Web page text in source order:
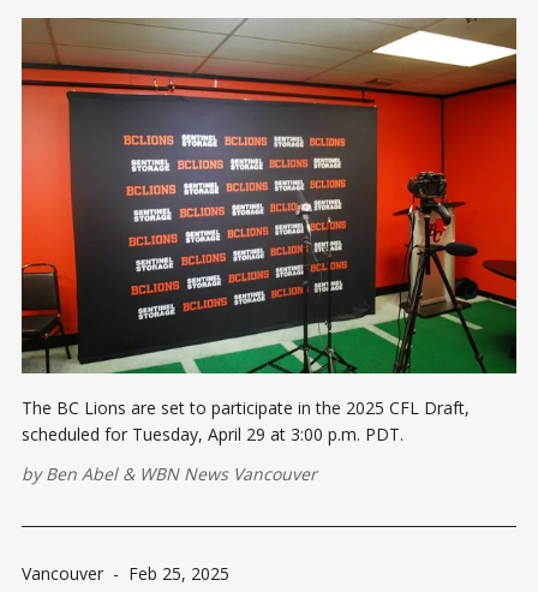
The BC Lions are set to participate in the 2025 CFL Draft,
scheduled for Tuesday, April 29 at 3:00 p.m. PDT.
byBen Abel& WBN News Vancouver
Vancouver - Feb 25, 2025